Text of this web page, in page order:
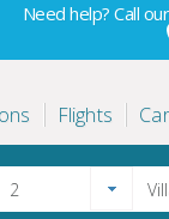
Need help? Call
Flights